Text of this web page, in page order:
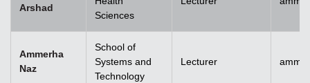
Arshad
Sciences
Ammerha
Naz
School of
Systems and
Technology
Lecturer